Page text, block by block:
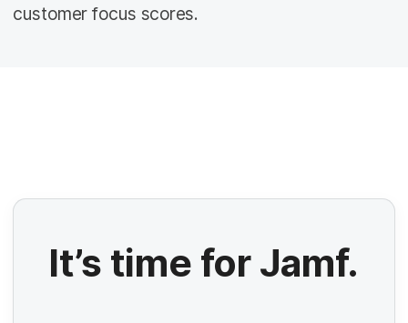
customer focus scores.
It’s time for Jamf.